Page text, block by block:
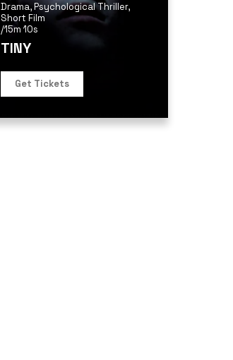
Drama,Psychological Thriller,
Short Film
/15m 10s
TINY
Get Tickets